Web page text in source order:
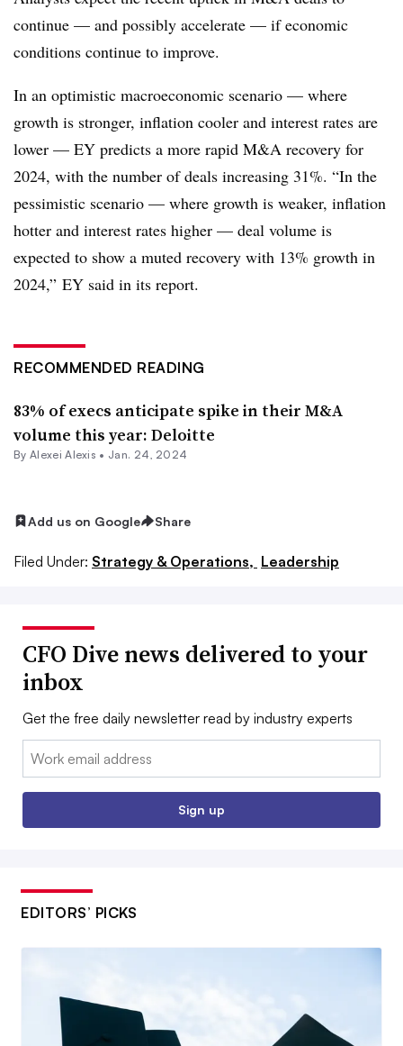
continue — and possibly accelerate — if economic
conditions continue to improve.
In an optimistic macroeconomic scenario — where
growth is stronger, inflation cooler and interest rates are
lower — EY predicts a more rapid M&A recovery for
2024, with the number of deals increasing 31%. “In the
pessimistic scenario — where growth is weaker, inflation
hotter and interest rates higher — deal volume is
expected to show a muted recovery with 13% growth in
2024,” EY said in its report.
RECOMMENDED READING
83% of execs anticipate spike in their M&A
volume this year: Deloitte
By Alexei Alexis • Jan. 24, 2024
Add us on Google Share
Filed Under: Strategy & Operations, Leadership
CFO Dive news delivered to your
inbox
Get the free daily newsletter read by industry experts
Email:
Sign up
EDITORS’ PICKS